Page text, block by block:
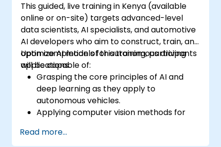
This guided, live training in Kenya (available
online or on-site) targets advanced-level
data scientists, AI specialists, and automotive
AI developers who aim to construct, train, and
optimize AI models for autonomous driving
applications.
Upon completion of this training, participants
will be capable of:
Grasping the core principles of AI and
deep learning as they apply to
autonomous vehicles.
Applying computer vision methods for
adherence.
Read more...